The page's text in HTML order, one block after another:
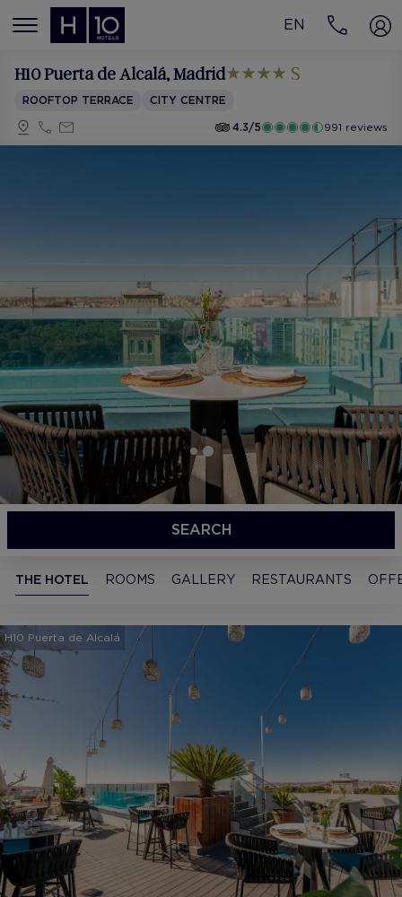
MENÚ
EN
H10 Puerta de Alcalá, Madrid
ROOFTOP TERRACE
CITY CENTRE
4.3/5
991 reviews
SEARCH
THE HOTEL ROOMS GALLERY RESTAURANTS
H10 Puerta de Alcalá